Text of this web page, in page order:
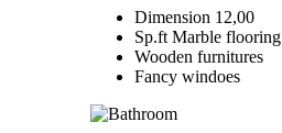
Dimension 12,00
Sp.ft Marble flooring
Wooden furnitures
Fancy windoes